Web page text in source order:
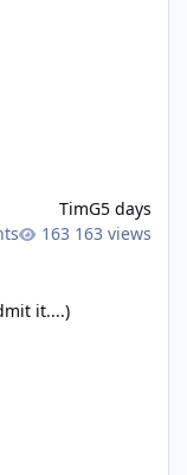
TimG5 days
163 views
it....)